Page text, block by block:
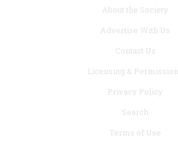
About the Society
Advertise With Us
Contact Us
Licensing &
Privacy Policy
Search
Terms of Use